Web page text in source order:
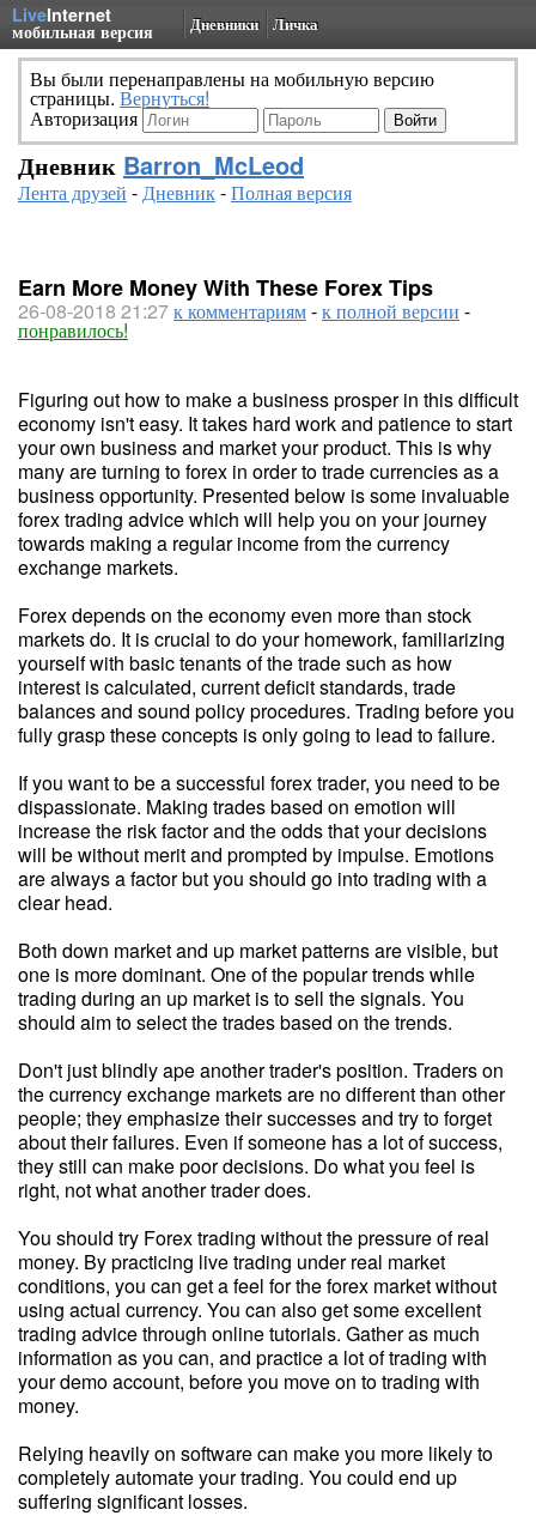
LiveInternet
мобильная версия Дневники Личка
Вы были перенаправлены на мобильную версию
страницы. Вернуться!
Авторизация
Дневник Barron_McLeod
Лента друзей -Дневник-Полная версия
Earn More Money With These Forex Tips
26-08-2018 21:27к комментариям-к полной версии -
понравилось!
Figuring out how to make a business prosper in this difficult
economy isn't easy. It takes hard work and patience to start
your own business and market your product. This is why
many are turning to forex in order to trade currencies as a
business opportunity. Presented below is some invaluable
forex trading advice which will help you on your journey
towards making a regular income from the currency
exchange markets.
Forex depends on the economy even more than stock
markets do. It is crucial to do your homework, familiarizing
yourself with basic tenants of the trade such as how
interest is calculated, current deficit standards, trade
balances and sound policy procedures. Trading before you
fully grasp these concepts is only going to lead to failure.
If you want to be a successful forex trader, you need to be
dispassionate. Making trades based on emotion will
increase the risk factor and the odds that your decisions
will be without merit and prompted by impulse. Emotions
are always a factor but you should go into trading with a
clear head.
Both down market and up market patterns are visible, but
one is more dominant. One of the popular trends while
trading during an up market is to sell the signals. You
should aim to select the trades based on the trends.
Don't just blindly ape another trader's position. Traders on
the currency exchange markets are no different than other
people; they emphasize their successes and try to forget
about their failures. Even if someone has a lot of success,
they still can make poor decisions. Do what you feel is
right, not what another trader does.
You should try Forex trading without the pressure of real
money. By practicing live trading under real market
conditions, you can get a feel for the forex market without
using actual currency. You can also get some excellent
trading advice through online tutorials. Gather as much
information as you can, and practice a lot of trading with
your demo account, before you move on to trading with
money.
Relying heavily on software can make you more likely to
completely automate your trading. You could end up
suffering significant losses.